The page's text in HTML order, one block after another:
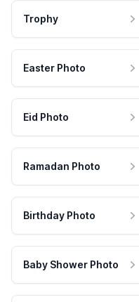
Trophy
Easter Photo
Eid Photo
Ramadan Photo
Birthday Photo
Baby Shower Photo